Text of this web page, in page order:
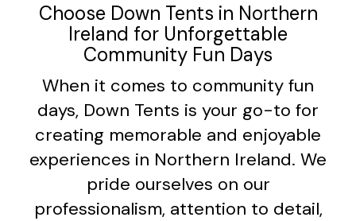
Choose Down Tents in Northern
Ireland for Unforgettable
Community Fun Days
When it comes to community fun
days, Down Tents is your go-to for
creating memorable and enjoyable
experiences in Northern Ireland. We
pride ourselves on our
professionalism, attention to detail,